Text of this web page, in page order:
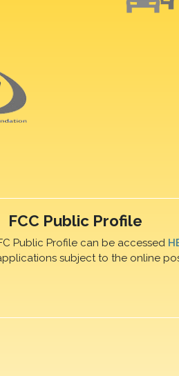
FCC Public Profile
Public Profile can be accessed
subject to the online